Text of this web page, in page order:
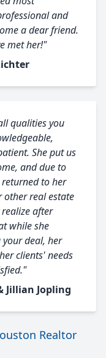
and
a dear friend.
met her!"
qualities you
She put us
and due to
to her
real estate
after
while she
deal, her
clients' needs
Jillian Jopling
Realtor